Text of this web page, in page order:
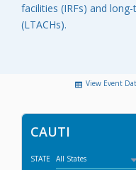
facilities (IRFs) and
(LTACHs).
View Event
CAUTI
STATE